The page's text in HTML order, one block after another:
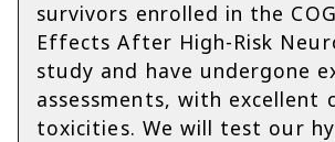
survivors enrolled in the
Effects After High-Risk
study and have undergone
assessments, with
toxicities. We will test our